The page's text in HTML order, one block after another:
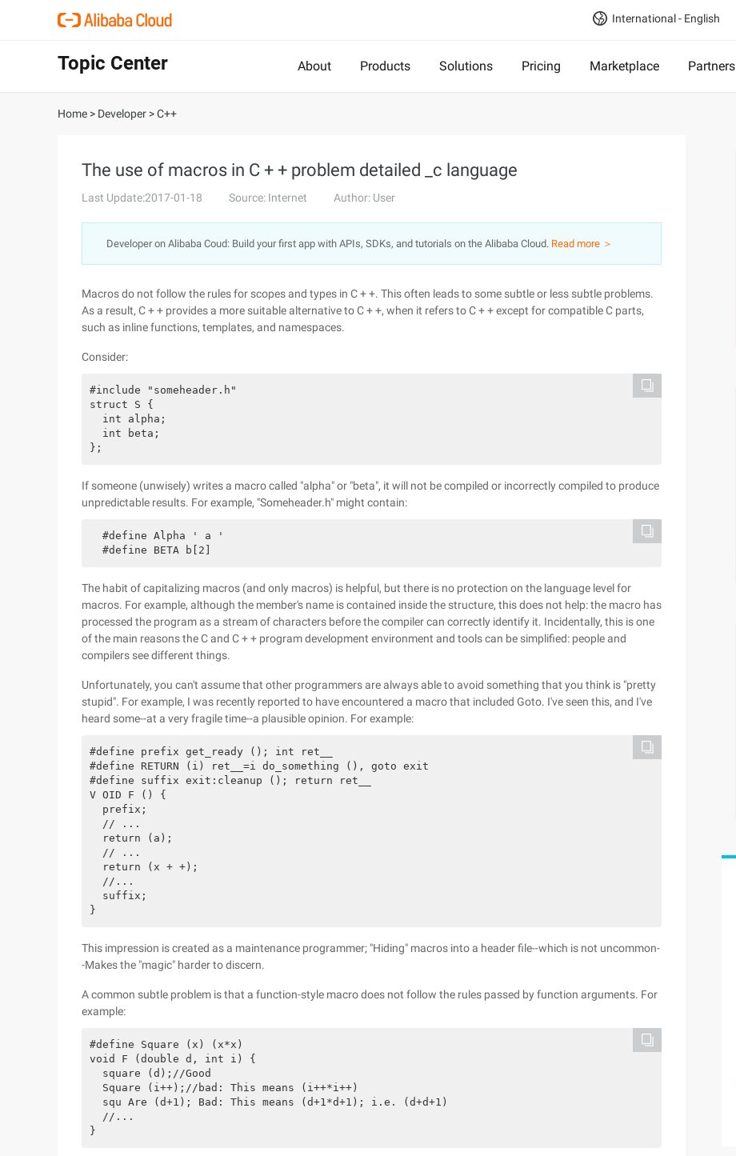
International - English
Topic Center About Products Solutions Pricing Marketplace Partners
Home > Developer >C++
The use of macros in C + + problem detailed _c language
Last Update:2017-01-18 Source: Internet Author: User
Developer on Alibaba Coud: Build your first app with APIs, SDKs, and tutorials on the Alibaba Cloud. Read more ＞
Macros do not follow the rules for scopes and types in C + +. This often leads to some subtle or less subtle problems.
As a result, C + + provides a more suitable alternative to C + +, when it refers to C + + except for compatible C parts,
such as inline functions, templates, and namespaces.
Consider:
#include "someheader.h"
struct S {
  int alpha;
  int beta;
If someone (unwisely) writes a macro called "alpha" or "beta", it will not be compiled or incorrectly compiled to produce
unpredictable results. For example, "Someheader.h" might contain:
  #define Alpha ' a '
The habit of capitalizing macros (and only macros) is helpful, but there is no protection on the language level for
macros. For example, although the member's name is contained inside the structure, this does not help: the macro has
processed the program as a stream of characters before the compiler can correctly identify it. Incidentally, this is one
of the main reasons the C and C + + program development environment and tools can be simplified: people and
compilers see different things.
Unfortunately, you can't assume that other programmers are always able to avoid something that you think is "pretty
stupid". For example, I was recently reported to have encountered a macro that included Goto. I've seen this, and I've
heard some--at a very fragile time--a plausible opinion. For example:
#define prefix get_ready (); int ret__
#define RETURN (i) ret__=i do_something (), goto exit
#define suffix exit:cleanup (); return ret__
V OID F () {
  prefix;
  // ...
  return (a);
  // ...
  return (x + +);
  //...
  suffix;
This impression is created as a maintenance programmer; "Hiding" macros into a header file--which is not uncommon-
-Makes the "magic" harder to discern.
A common subtle problem is that a function-style macro does not follow the rules passed by function arguments. For
example:
#define Square (x) (x*x)
void F (double d, int i) {
  square (d);//Good
  Square (i++);//bad: This means (i++*i++)
  squ Are (d+1); Bad: This means (d+1*d+1); i.e. (d+d+1)
  //...